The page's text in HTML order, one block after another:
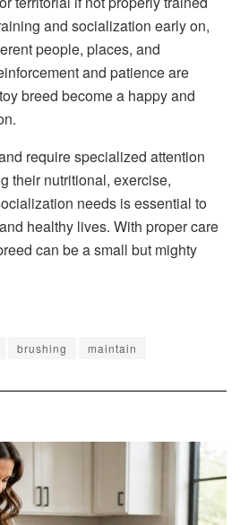
and socialization early on,
people, places, and
and patience are
breed become a happy and
require specialized attention
their nutritional, exercise,
needs is essential to
healthy lives. With proper care
can be a small but mighty
brushing maintain